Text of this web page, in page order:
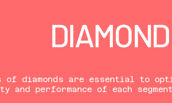
diamonds are essential to
and performance of each